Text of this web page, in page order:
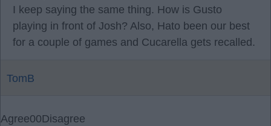
I keep saying the same thing. How is Gusto
playing in front of Josh? Also, Hato been our best
for a couple of games and Cucarella gets recalled.
TomB
Agree00Disagree